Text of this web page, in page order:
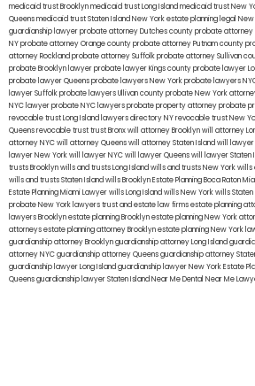
medicaid trust Brooklynmedicaid trust Long Islandmedicaid trust New
Queensmedicaid trust Staten IslandNew York estate planning legal
guardianship lawyerprobate attorney Dutches countyprobate attorney
NYprobate attorney Orange countyprobate attorney Putnam county
attorney Rocklandprobate attorney Suffolkprobate attorney Sullivan
probate Brooklyn lawyerprobate lawyer Kings countyprobate lawyer
probate lawyer Queensprobate lawyers New Yorkprobate lawyers
lawyer Suffolkprobate lawyers Ullivan countyprobate New York
NYC lawyerprobate NYC lawyersprobate property attorneyprobate
revocable trust Long Island lawyers directory NYrevocable trust New
Queensrevocable trusttrust Bronxwill attorney Brooklynwill attorney
attorney NYCwill attorney Queenswill attorney Staten Islandwill lawyer
lawyer New Yorkwill lawyer NYCwill lawyer Queenswill lawyer Staten
trusts Brooklynwills and trusts Long Islandwills and trusts New Yorkwills
wills and trusts Staten Islandwills BrooklynEstate Planning Boca Raton
Estate Planning Miami Lawyerwills Long Islandwills New Yorkwills Staten
probate New York lawyerstrust and estate law firmsestate planning
lawyers Brooklynestate planning Brooklynestate planning New York
attorneysestate planning attorney Brooklynestate planning New York
guardianship attorney Brooklynguardianship attorney Long Island
attorney NYCguardianship attorney Queensguardianship attorney
guardianship lawyer Long Islandguardianship lawyer New YorkEstate
Queensguardianship lawyer Staten IslandNear Me Dental Near Me